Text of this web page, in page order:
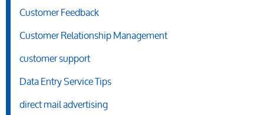
Customer Feedback
Customer Relationship Management
customer support
Data Entry Service Tips
direct mail advertising